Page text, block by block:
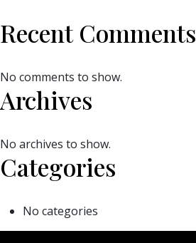
Recent Comments
No comments to show.
Archives
No archives to show.
Categories
No categories